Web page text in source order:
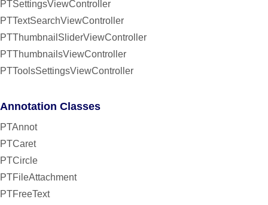
PTSettingsViewController
PTTextSearchViewController
PTThumbnailSliderViewController
PTThumbnailsViewController
PTToolsSettingsViewController
Annotation Classes
PTAnnot
PTCaret
PTCircle
PTFileAttachment
PTFreeText